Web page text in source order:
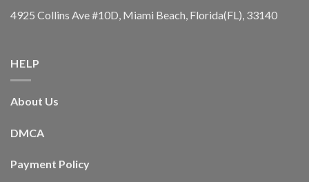
4925 Collins Ave #10D, Miami Beach, Florida(FL), 33140
HELP
About Us
DMCA
Payment Policy